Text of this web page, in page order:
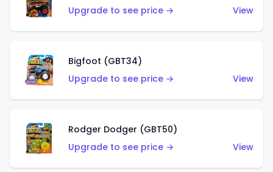
Upgrade to see price →
View
Bigfoot (GBT34)
Upgrade to see price →
View
Rodger Dodger (GBT50)
Upgrade to see price →
View